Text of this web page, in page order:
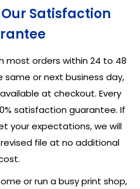
Satisfaction
most orders within 24 to 48
or next business day,
at checkout. Every
satisfaction guarantee. If
your expectations, we will
file at no additional
or run a busy print shop,